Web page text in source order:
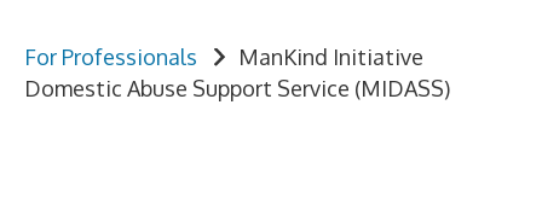
For Professionals
ManKind Initiative
Domestic Abuse Support Service (MIDASS)